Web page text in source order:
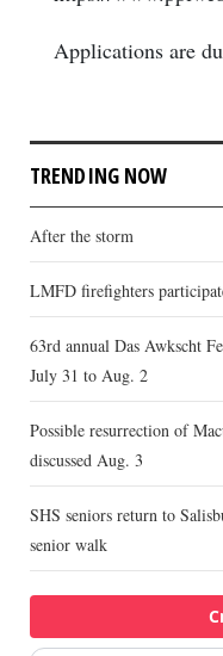
Applications are
TRENDING NOW
After the storm
LMFD firefighters
63rd annual Das Awkscht
July 31 to Aug. 2
Possible resurrection of
discussed Aug. 3
SHS seniors return to
senior walk